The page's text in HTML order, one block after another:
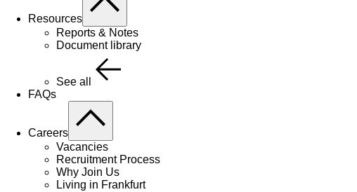
Resources
Reports & Notes
Document library
See all
FAQs
Careers
Vacancies
Recruitment Process
Why Join Us
Living in Frankfurt